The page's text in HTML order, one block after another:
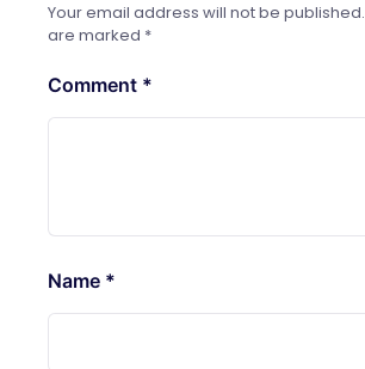
Your email address will not be published.
are marked *
Comment *
Name *